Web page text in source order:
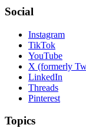
Social
Instagram
TikTok
YouTube
X (formerly
LinkedIn
Threads
Pinterest
Topics